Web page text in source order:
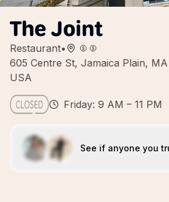
The Joint
Restaurant•
605 Centre St, Jamaica Plain, MA
USA
Friday: 9 AM – 11 PM
See if anyone you